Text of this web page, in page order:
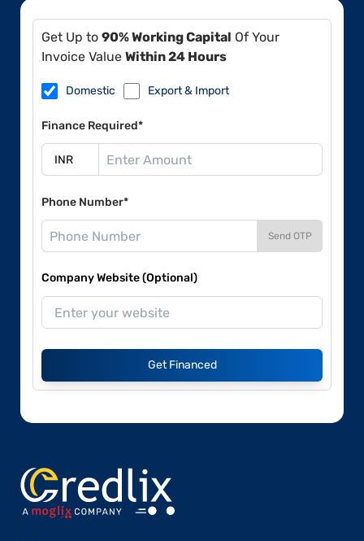
Get Up to 90% Working Capital Of Your
Invoice Value Within 24 Hours
Domestic Export & Import
Finance Required*
Phone Number*
Send OTP
Company Website (Optional)
Get Financed